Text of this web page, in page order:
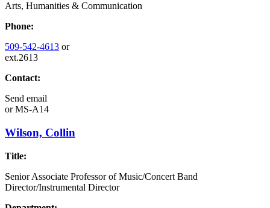
Arts, Humanities & Communication
Phone:
509-542-4613 or
ext.2613
Contact:
Send email
orMS-A14
Wilson, Collin
Title:
Senior Associate Professor of Music/Concert Band
Director/Instrumental Director